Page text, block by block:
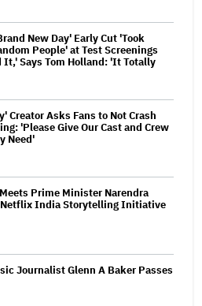
New Day' Early Cut 'Took
People' at Test Screenings
It,' Says Tom Holland: 'It Totally
Creator Asks Fans to Not Crash
'Please Give Our Cast and Crew
Need'
Prime Minister Narendra
Netflix India Storytelling Initiative
Journalist Glenn A Baker Passes